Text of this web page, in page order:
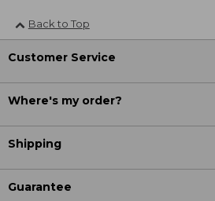
Back to Top
Customer Service
Where's my order?
Shipping
Guarantee